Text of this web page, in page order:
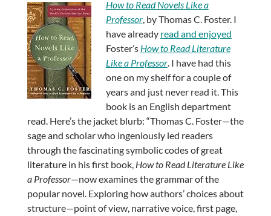
How to Read Novels Like a
Professor, by Thomas C. Foster. I
have already read and enjoyed
Foster’s How to Read Literature
Like a Professor. I have had this
one on my shelf for a couple of
years and just never read it. This
book is an English department
read. Here’s the jacket blurb: “Thomas C. Foster—the
sage and scholar who ingeniously led readers
through the fascinating symbolic codes of great
literature in his first book, How to Read Literature Like
a Professor—now examines the grammar of the
popular novel. Exploring how authors’ choices about
structure—point of view, narrative voice, first page,